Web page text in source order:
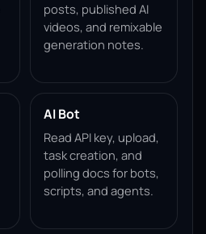
posts, published AI
videos, and remixable
generation notes.
AI Bot
Read API key, upload,
task creation, and
polling docs for bots,
scripts, and agents.